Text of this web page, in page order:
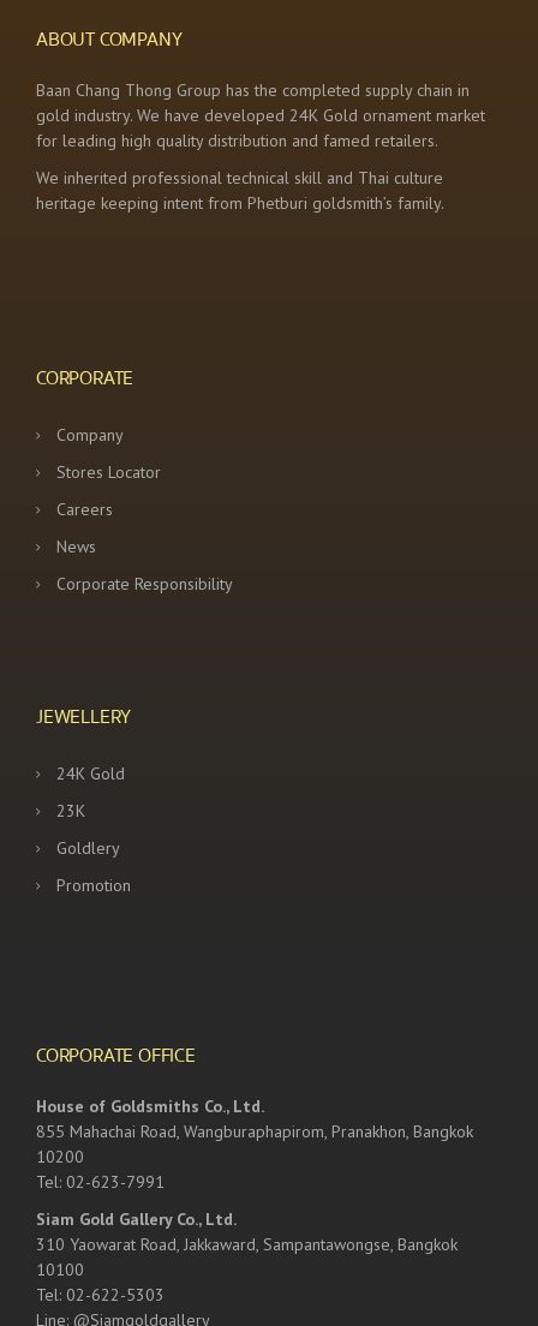
ABOUT COMPANY
Baan Chang Thong Group has the completed supply chain in
gold industry. We have developed 24K Gold ornament market
for leading high quality distribution and famed retailers.
We inherited professional technical skill and Thai culture
heritage keeping intent from Phetburi goldsmith’s family.
CORPORATE
Company
Stores Locator
Careers
News
Corporate Responsibility
JEWELLERY
24K Gold
23K
Goldlery
Promotion
CORPORATE OFFICE
House of Goldsmiths Co., Ltd.
855 Mahachai Road, Wangburaphapirom, Pranakhon, Bangkok
10200
Tel: 02-623-7991
Siam Gold Gallery Co., Ltd.
310 Yaowarat Road, Jakkaward, Sampantawongse, Bangkok
10100
Tel: 02-622-5303
Line: @Siamgoldgallery